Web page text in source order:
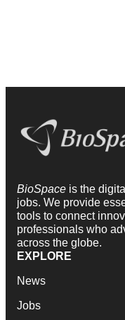
BioSpace is the
jobs. We provide
tools to connect
professionals who
across the globe.
EXPLORE
News
Jobs